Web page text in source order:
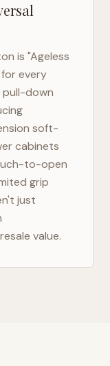
is "Ageless
every
pull-down
soft-
cabinets
to-open
grip
just
value.